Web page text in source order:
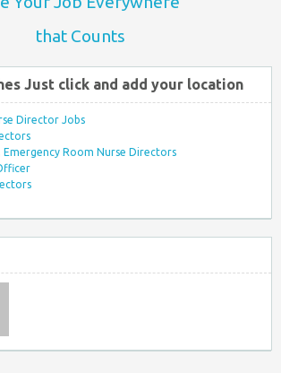
that Counts
Just click and add your location
Director Jobs
Emergency Room Nurse Directors